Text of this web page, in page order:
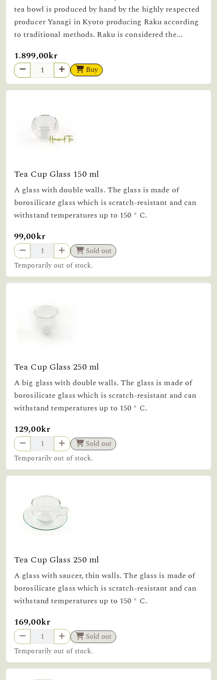
tea bowl is produced by hand by the highly respected
producer Yanagi in Kyoto producing Raku according
to traditional methods. Raku is considered the...
1.899,00kr
Buy
Tea Cup Glass 150 ml
A glass with double walls. The glass is made of
borosilicate glass which is scratch-resistant and can
withstand temperatures up to 150 ° C.
99,00kr
Sold out
Temporarily out of stock.
Tea Cup Glass 250 ml
A big glass with double walls. The glass is made of
borosilicate glass which is scratch-resistant and can
withstand temperatures up to 150 ° C.
129,00kr
Sold out
Temporarily out of stock.
Tea Cup Glass 250 ml
A glass with saucer, thin walls. The glass is made of
borosilicate glass which is scratch-resistant and can
withstand temperatures up to 150 ° C.
169,00kr
Sold out
Temporarily out of stock.